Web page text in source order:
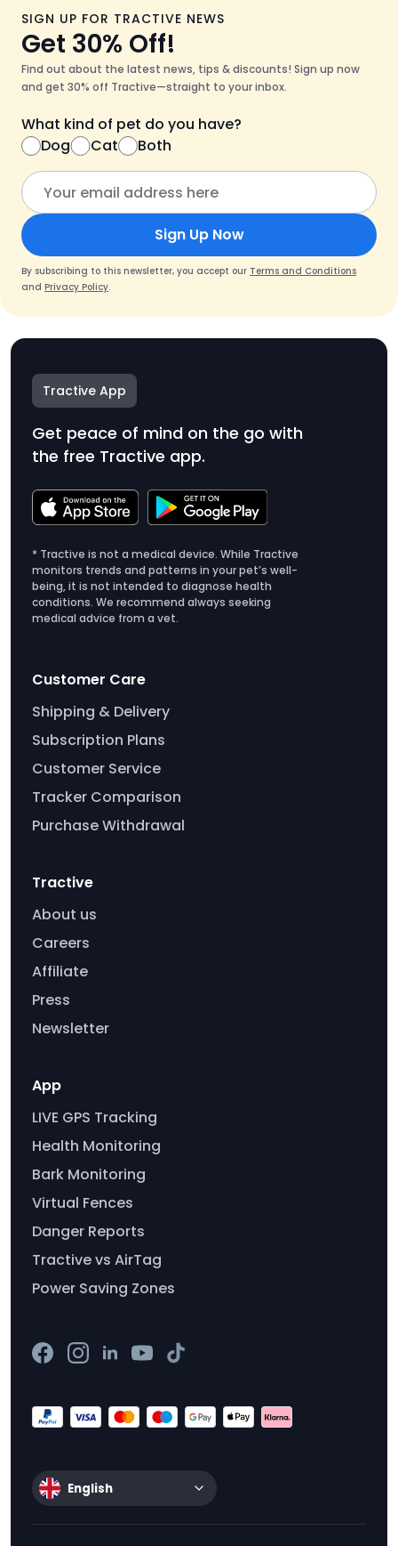
SIGN UP FOR TRACTIVE NEWS
Get 30% Off!
Find out about the latest news, tips & discounts! Sign up now
and get 30% off Tractive—straight to your inbox.
What kind of pet do you have?
Dog
Cat Both
Sign Up Now
By subscribing to this newsletter, you accept our Terms and Conditions
and Privacy Policy.
Tractive App
Get peace of mind on the go with
the free Tractive app.
* Tractive is not a medical device. While Tractive
monitors trends and patterns in your pet’s well-
being, it is not intended to diagnose health
conditions. We recommend always seeking
medical advice from a vet.
Customer Care
Shipping & Delivery
Subscription Plans
Customer Service
Tracker Comparison
Purchase Withdrawal
Tractive
About us
Careers
Affiliate
Press
Newsletter
App
LIVE GPS Tracking
Health Monitoring
Bark Monitoring
Virtual Fences
Danger Reports
Tractive vs AirTag
Power Saving Zones
English